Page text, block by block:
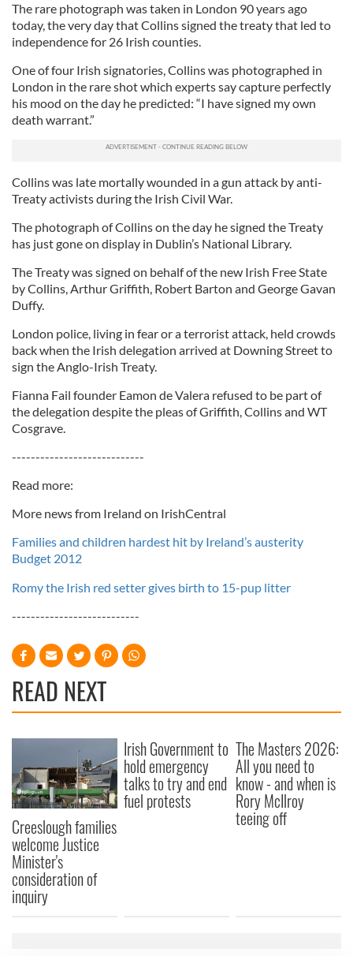
The rare photograph was taken in London 90 years ago
today, the very day that Collins signed the treaty that led to
independence for 26 Irish counties.
One of four Irish signatories, Collins was photographed in
London in the rare shot which experts say capture perfectly
his mood on the day he predicted: “I have signed my own
death warrant.”
Collins was late mortally wounded in a gun attack by anti-
Treaty activists during the Irish Civil War.
The photograph of Collins on the day he signed the Treaty
has just gone on display in Dublin’s National Library.
The Treaty was signed on behalf of the new Irish Free State
by Collins, Arthur Griffith, Robert Barton and George Gavan
Duffy.
London police, living in fear or a terrorist attack, held crowds
back when the Irish delegation arrived at Downing Street to
sign the Anglo-Irish Treaty.
Fianna Fail founder Eamon de Valera refused to be part of
the delegation despite the pleas of Griffith, Collins and WT
Cosgrave.
----------------------------
Read more:
More news from Ireland on IrishCentral
Families and children hardest hit by Ireland’s austerity
Budget 2012
Romy the Irish red setter gives birth to 15-pup litter
---------------------------
READ NEXT
Creeslough families
welcome Justice
Minister's
consideration of
inquiry
Irish Government to
hold emergency
talks to try and end
fuel protests
The Masters 2026:
All you need to
know - and when is
Rory McIlroy
teeing off